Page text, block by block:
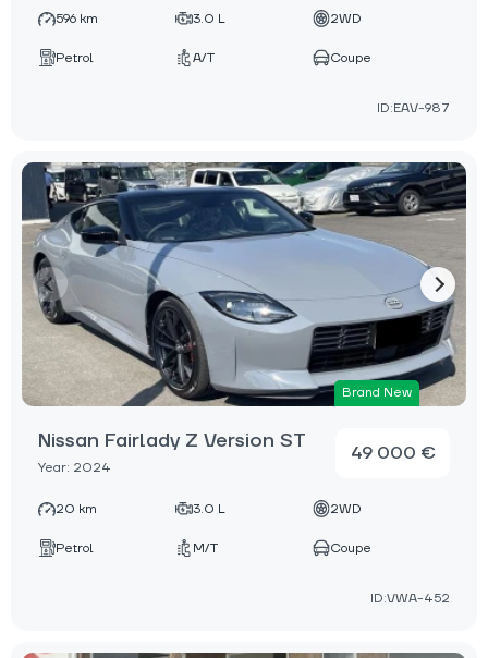
596 km 3.0 L 2WD
Petrol A/T Coupe
ID:EAV-987
Brand New
Nissan Fairlady Z Version ST
Year: 2024
49 000 €
20 km 3.0 L 2WD
Petrol M/T Coupe
ID:VWA-452